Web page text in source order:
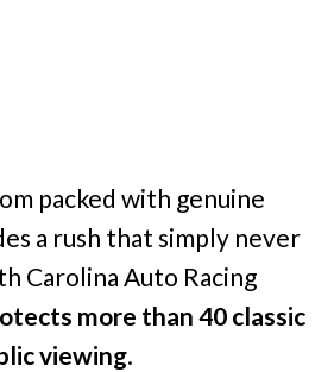
packed with genuine
a rush that simply never
Carolina Auto Racing
more than 40 classic
viewing.